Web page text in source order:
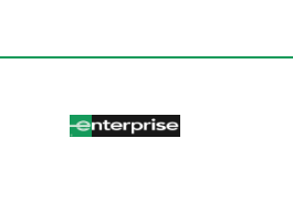
Gulfport Truck Rental
Neighborhood Locations